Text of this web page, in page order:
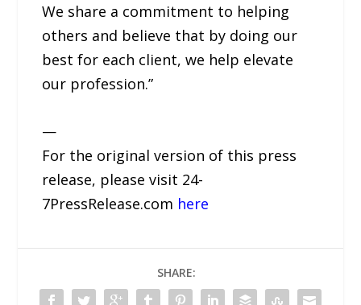
We share a commitment to helping
others and believe that by doing our
best for each client, we help elevate
our profession.”
—
For the original version of this press
release, please visit 24-
7PressRelease.com here
SHARE: